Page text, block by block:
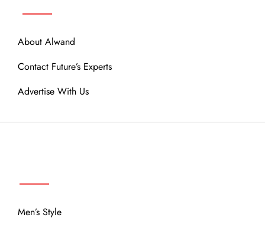
About Alwand
Contact Future’s Experts
Advertise With Us
Men’s Style